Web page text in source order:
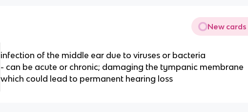
New cards
infection of the middle ear due to viruses or bacteria
- can be acute or chronic; damaging the tympanic membrane
which could lead to permanent hearing loss